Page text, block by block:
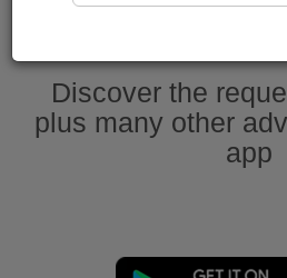
Discover the
plus many other
app